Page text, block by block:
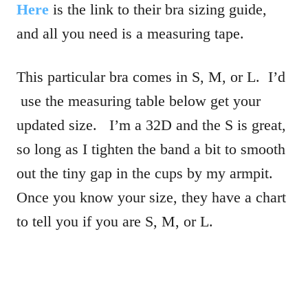
Here is the link to their bra sizing guide,
and all you need is a measuring tape.
This particular bra comes in S, M, or L. I’d
use the measuring table below get your
updated size. I’m a 32D and the S is great,
so long as I tighten the band a bit to smooth
out the tiny gap in the cups by my armpit.
Once you know your size, they have a chart
to tell you if you are S, M, or L.